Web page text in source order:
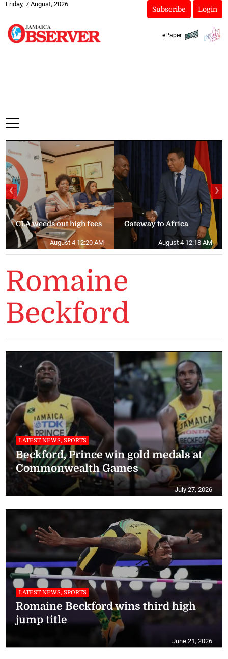
Friday, 7 August, 2026
Subscribe Login
ePaper
CLA weeds out high fees
August 4 12:20 AM
Gateway to Africa
August 4 12:18 AM
❮ ❯
Romaine
Beckford
LATEST NEWS, SPORTS
Beckford, Prince win gold medals at
Commonwealth Games
July 27, 2026
LATEST NEWS, SPORTS
Romaine Beckford wins third high
jump title
June 21, 2026